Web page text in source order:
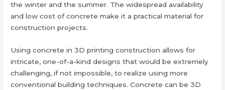
the winter and the summer. The widespread availability
and low cost of concrete make it a practical material for
construction projects.
Using concrete in 3D printing construction allows for
intricate, one-of-a-kind designs that would be extremely
challenging, if not impossible, to realize using more
conventional building techniques. Concrete can be 3D